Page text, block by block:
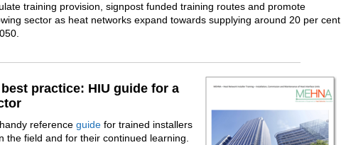
training provision, signpost funded training routes and promote
sector as heat networks expand towards supplying around 20 per cent
practice: HIU guide for a
reference guide for trained installers
the field and for their continued learning.